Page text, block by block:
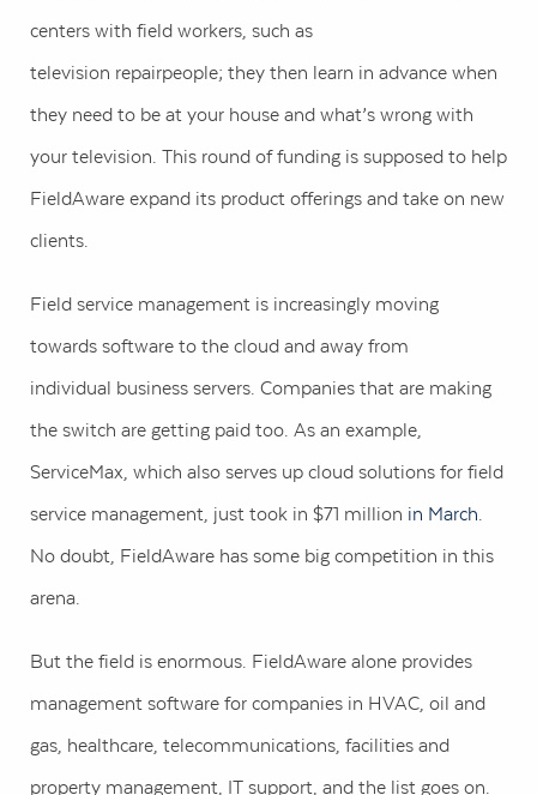
centers with field workers, such as
television repairpeople; they then learn in advance when
they need to be at your house and what’s wrong with
your television. This round of funding is supposed to help
FieldAware expand its product offerings and take on new
clients.
Field service management is increasingly moving
towards software to the cloud and away from
individual business servers. Companies that are making
the switch are getting paid too. As an example,
ServiceMax, which also serves up cloud solutions for field
service management, just took in $71 million in March
No doubt, FieldAware has some big competition in this
arena.
But the field is enormous. FieldAware alone provides
management software for companies in HVAC, oil and
gas, healthcare, telecommunications, facilities and
property management, IT support, and the list goes on.